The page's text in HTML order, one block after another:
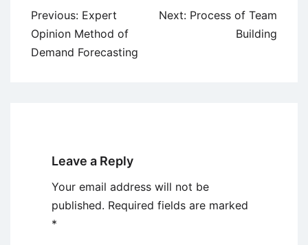
Post
navigation
Previous: Expert
Opinion Method of
Demand Forecasting
Next: Process of Team
Building
Leave a Reply
Your email address will not be
published. Required fields are marked
*